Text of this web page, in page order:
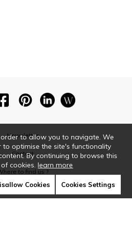
Newsletter
Contact
to find us ?
to allow you to navigate. We
to optimise the site's functionality
By continuing to browse this
of cookies.learn more
Cookies Cookies Settings